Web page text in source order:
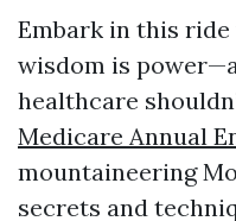
Embark in this ride
wisdom is
healthcare
Medicare Annual
mountaineering
secrets and